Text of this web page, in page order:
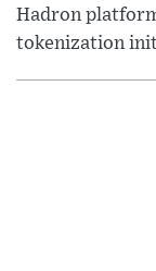
Hadron
tokenization